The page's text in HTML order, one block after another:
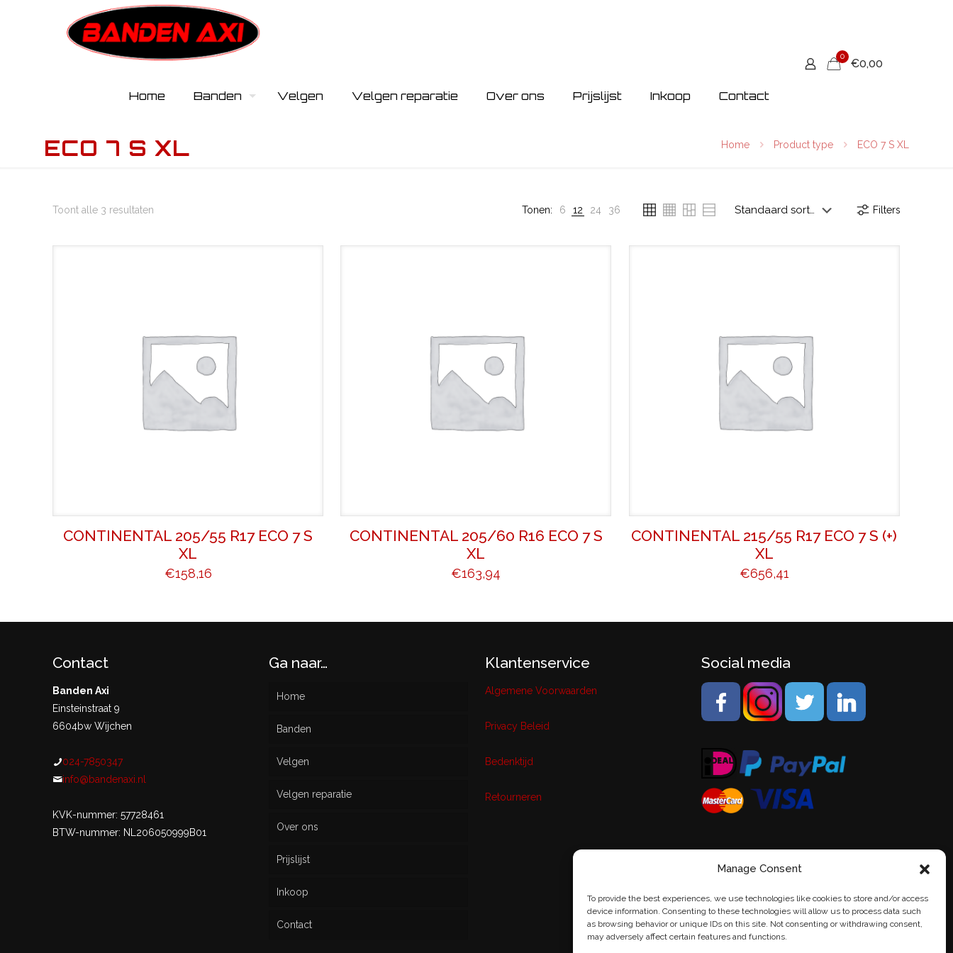
Manage Consent
To provide the best experiences, we use technologies like cookies to store and/or access
device information. Consenting to these technologies will allow us to process data such
as browsing behavior or unique IDs on this site. Not consenting or withdrawing consent,
may adversely affect certain features and functions.
Home Banden Velgen Velgen reparatie Over ons Prijslijst Inkoop Contact
0
€0,00
ECO 7 S XL Home Product type ECO 7 S XL
Toont alle 3 resultaten Tonen: 6 12 24 36 Filters
CONTINENTAL 205/55 R17 ECO 7 S
XL
€158,16
CONTINENTAL 205/60 R16 ECO 7 S
XL
€163,94
CONTINENTAL 215/55 R17 ECO 7 S (+)
XL
€656,41
Contact
Banden Axi
Einsteinstraat 9
6604bw Wijchen
024-7850347
info@bandenaxi.nl
KVK-nummer: 57728461
BTW-nummer: NL206050999B01
Ga naar…
Home
Banden
Nieuw
Gebruikt
Velgen
Velgen reparatie
Over ons
Prijslijst
Inkoop
Contact
Klantenservice
Algemene Voorwaarden
Privacy Beleid
Bedenktijd
Retourneren
Social media